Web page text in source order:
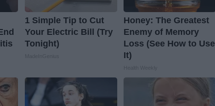
1 Simple Tip to Cut
Your Electric Bill (Try
Tonight)
Honey: The Greatest
Enemy of Memory
Loss (See How to Use
It)